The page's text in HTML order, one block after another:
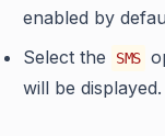
enabled by
Select the
SMS
will be